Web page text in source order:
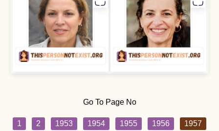
Go To Page No
1 2 1953 1954 1955 1956
1957